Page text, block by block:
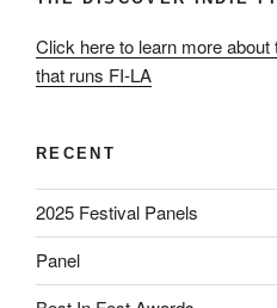
Click here to learn more about
that runs FI-LA
RECENT
2025 Festival Panels
Panel